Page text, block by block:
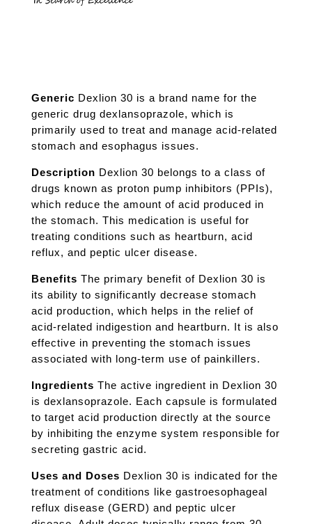
Generic Dexlion 30 is a brand name for the
generic drug dexlansoprazole, which is
primarily used to treat and manage acid-related
stomach and esophagus issues.
Description Dexlion 30 belongs to a class of
drugs known as proton pump inhibitors (PPIs),
which reduce the amount of acid produced in
the stomach. This medication is useful for
treating conditions such as heartburn, acid
reflux, and peptic ulcer disease.
Benefits The primary benefit of Dexlion 30 is
its ability to significantly decrease stomach
acid production, which helps in the relief of
acid-related indigestion and heartburn. It is also
effective in preventing the stomach issues
associated with long-term use of painkillers.
Ingredients The active ingredient in Dexlion 30
is dexlansoprazole. Each capsule is formulated
to target acid production directly at the source
by inhibiting the enzyme system responsible for
secreting gastric acid.
Uses and Doses Dexlion 30 is indicated for the
treatment of conditions like gastroesophageal
reflux disease (GERD) and peptic ulcer